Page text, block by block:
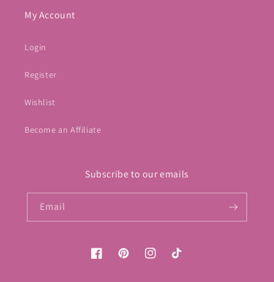
My Account
Login
Register
Wishlist
Become an Affiliate
Subscribe to our emails
Email
FacebookPinterestInstagramTikTok